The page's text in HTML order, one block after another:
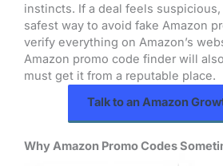
instincts. If a deal feels
safest way to avoid fake Amazon
verify everything on Amazon’s
Amazon promo code finder will
must get it from a reputable place.
Talk to an Amazon
Why Amazon Promo Codes